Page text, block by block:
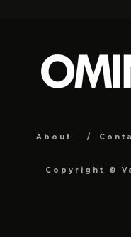
About
Copyright ©